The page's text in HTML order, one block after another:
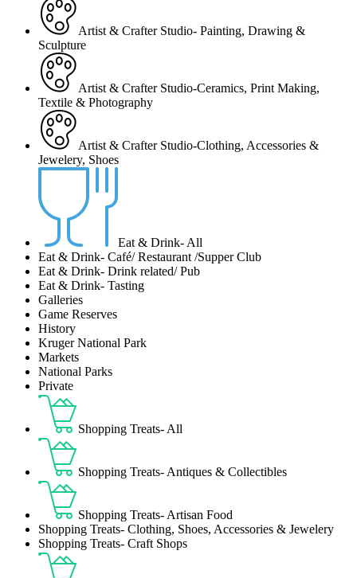
Artist & Crafter Studio- Painting, Drawing &
Sculpture
Artist & Crafter Studio-Ceramics, Print Making,
Textile & Photography
Artist & Crafter Studio-Clothing, Accessories &
Jewelery, Shoes
Eat & Drink- All
Eat & Drink- Café/ Restaurant /Supper Club
Eat & Drink- Drink related/ Pub
Eat & Drink- Tasting
Galleries
Game Reserves
History
Kruger National Park
Markets
National Parks
Private
Shopping Treats- All
Shopping Treats- Antiques & Collectibles
Shopping Treats- Artisan Food
Shopping Treats- Clothing, Shoes, Accessories & Jewelery
Shopping Treats- Craft Shops